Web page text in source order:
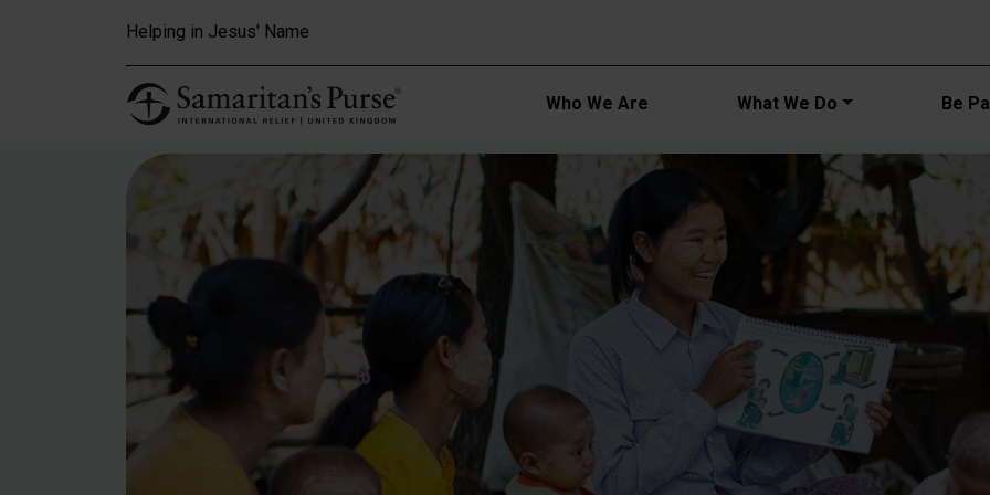
Helping in Jesus' Name
Main
Who We Are What We Do Be